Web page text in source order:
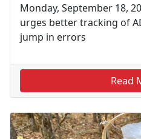
Monday, September 18,
urges better tracking of
jump in errors
Read